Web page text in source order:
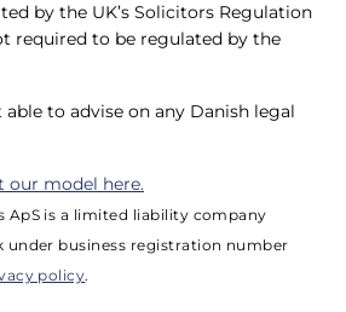
by the UK’s Solicitors Regulation
required to be regulated by the
able to advise on any Danish legal
our model here.
ApS is a limited liability company
under business registration number
policy.